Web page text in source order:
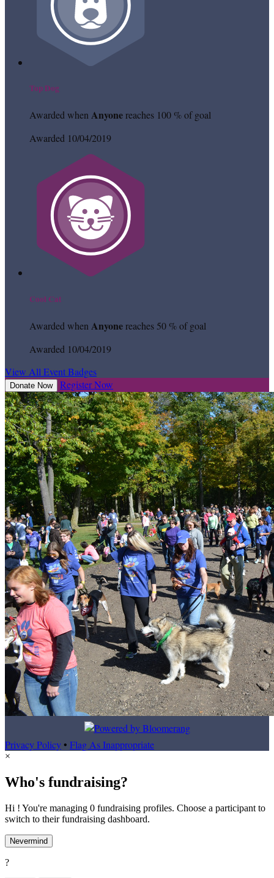
Top Dog
Awarded whenAnyonereaches 100 % of goal
Awarded 10/04/2019
Cool Cat
Awarded when Anyonereaches 50 % of goal
Awarded 10/04/2019
View All Event Badges
Donate Now Register Now
Privacy Policy• Flag As Inappropriate
×
Who's fundraising?
Hi ! You're managing 0 fundraising profiles. Choose a participant to
switch to their fundraising dashboard.
Nevermind
?